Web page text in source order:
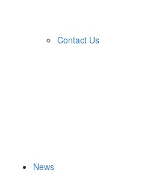
Contact Us
News